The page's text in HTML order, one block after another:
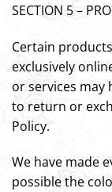
SECTION 5 –
Certain
exclusively
or services may
to return or
Policy.
We have made
possible the